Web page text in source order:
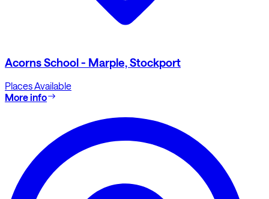
Acorns School - Marple, Stockport
Places Available
More info